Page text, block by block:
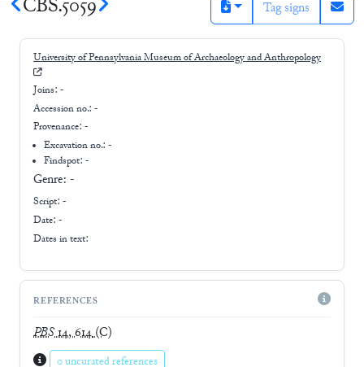
CBS.5059 Tag signs
University of Pennsylvania Museum of Archaeology and Anthropology
Joins: -
Accession no.: -
Provenance: -
Excavation no.:-
Findspot: -
Genre: -
Script: -
Date: -
Dates in text:
REFERENCES
PBS14, 614(C)
0 uncurated references